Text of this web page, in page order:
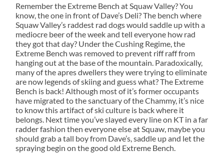
Remember the Extreme Bench at Squaw Valley? You
know, the one in front of Dave’s Deli? The bench where
Squaw Valley’s raddest rad dogs would saddle up with a
mediocre beer of the week and tell everyone how rad
they got that day? Under the Cushing Regime, the
Extreme Bench was removed to prevent riff raff from
hanging out at the base of the mountain. Paradoxically,
many of the apres dwellers they were trying to eliminate
are now legends of skiing and guess what? The Extreme
Bench is back! Although most of it’s former occupants
have migrated to the sanctuary of the Chammy, it’s nice
to know this artifact of ski culture is back where it
belongs. Next time you’ve slayed every line on KT in a far
radder fashion then everyone else at Squaw, maybe you
should grab a tall boy from Dave’s, saddle up and let the
spraying begin on the good old Extreme Bench.